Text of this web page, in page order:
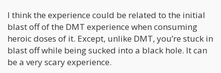
I think the experience could be related to the initial
blast off of the DMT experience when consuming
heroic doses of it. Except, unlike DMT, you’re stuck in
blast off while being sucked into a black hole. It can
be a very scary experience.